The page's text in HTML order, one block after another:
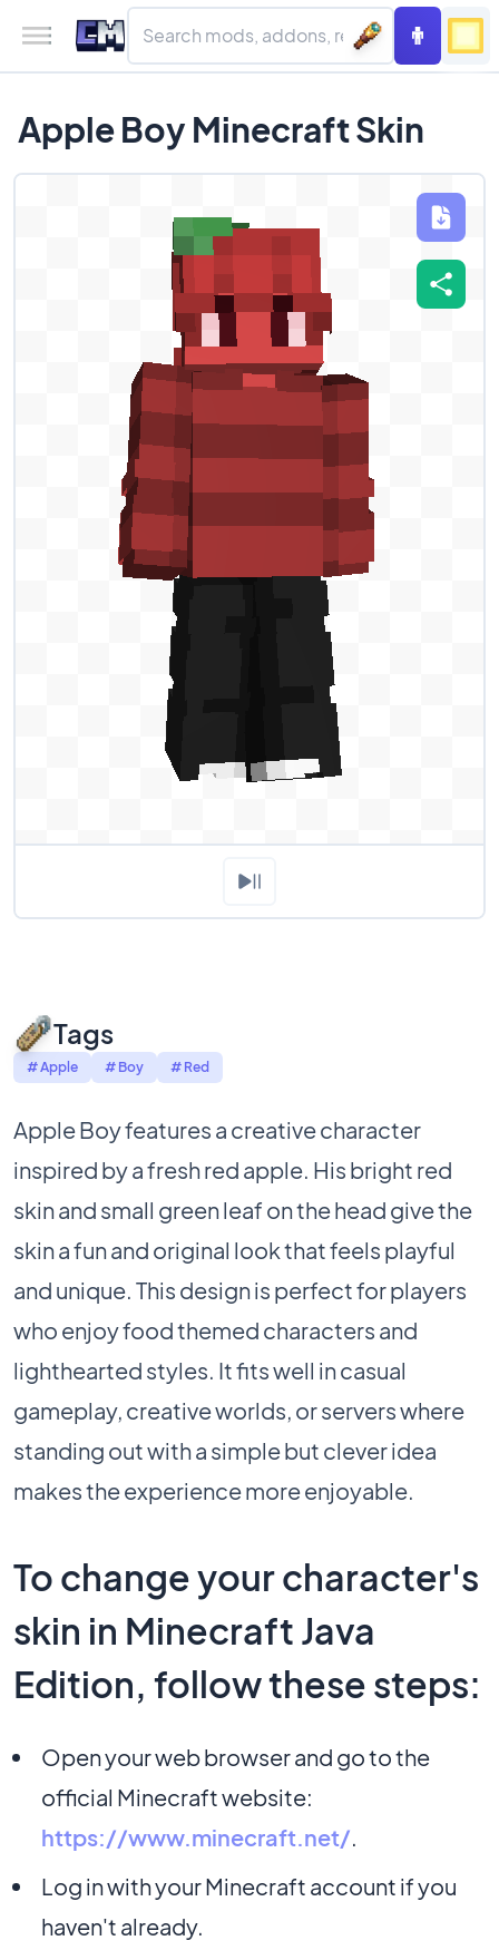
Apple Boy Minecraft Skin
Tags
# Apple # Boy # Red
Apple Boy features a creative character
inspired by a fresh red apple. His bright red
skin and small green leaf on the head give the
skin a fun and original look that feels playful
and unique. This design is perfect for players
who enjoy food themed characters and
lighthearted styles. It fits well in casual
gameplay, creative worlds, or servers where
standing out with a simple but clever idea
makes the experience more enjoyable.
To change your character's
skin in Minecraft Java
Edition, follow these steps:
Open your web browser and go to the
official Minecraft website:
https://www.minecraft.net/.
Log in with your Minecraft account if you
haven't already.